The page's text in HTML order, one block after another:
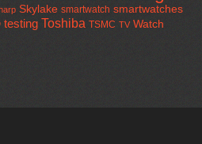
Skylake smartwatch smartwatches
testing Toshiba TSMC TV Watch